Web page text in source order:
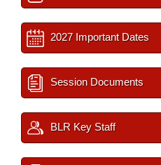
2027 Important Dates
Session Documents
BLR Key Staff